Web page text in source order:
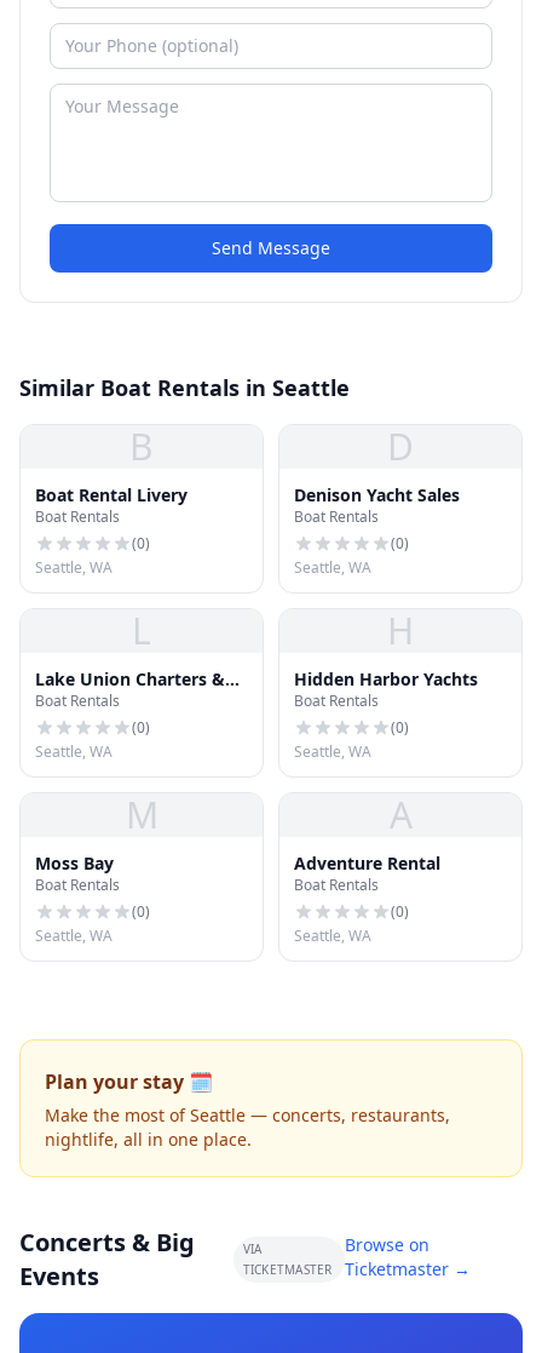
Send Message
Similar Boat Rentals in Seattle
B
Boat Rental Livery
Boat Rentals
(0)
Seattle, WA
D
Denison Yacht Sales
Boat Rentals
(0)
Seattle, WA
L
Lake Union Charters &
Adventures
Boat Rentals
(0)
Seattle, WA
H
Hidden Harbor Yachts
Boat Rentals
(0)
Seattle, WA
M
Moss Bay
Boat Rentals
(0)
Seattle, WA
A
Adventure Rental
Boat Rentals
(0)
Seattle, WA
Plan your stay 🗓️
Make the most of Seattle — concerts, restaurants,
nightlife, all in one place.
Concerts & Big
Events
VIA
TICKETMASTER
Browse on
Ticketmaster →